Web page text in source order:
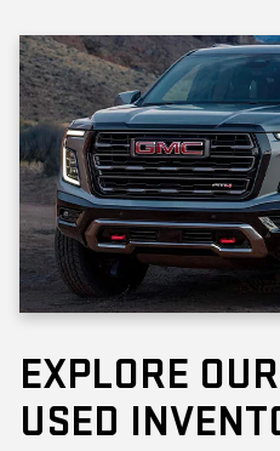
EXPLORE
USED